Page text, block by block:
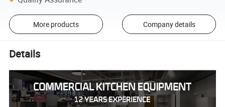
More products Company details
Details